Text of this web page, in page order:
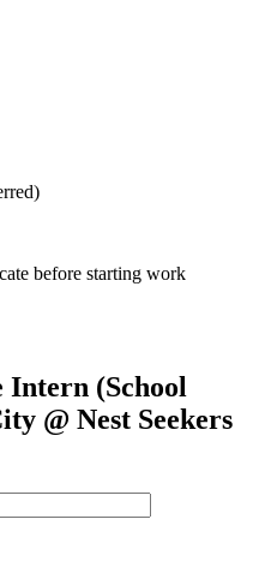
before starting work
Intern (School
@ Nest Seekers